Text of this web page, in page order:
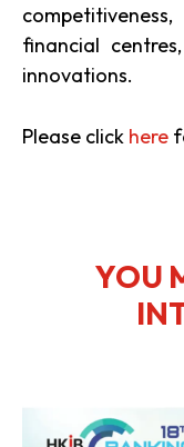
financial
innovations.
Please click here
YOU